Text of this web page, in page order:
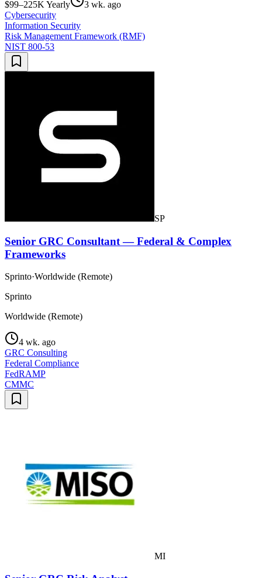
$99–225K Yearly
3 wk. ago
Cybersecurity
Information Security
Risk Management Framework (RMF)
NIST 800-53
SP
Senior GRC Consultant — Federal & Complex
Frameworks
Sprinto·Worldwide (Remote)
Sprinto
Worldwide (Remote)
4 wk. ago
GRC Consulting
Federal Compliance
FedRAMP
CMMC
MI